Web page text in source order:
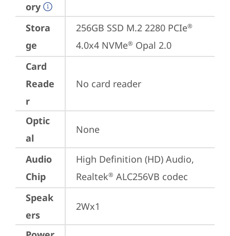
ory
Stora
ge
256GB SSD M.2 2280 PCIe®
4.0x4 NVMe® Opal 2.0
Card
Reade
r
No card reader
Optic
al
None
Audio
Chip
High Definition (HD) Audio,
Realtek® ALC256VB codec
Speak
ers
2Wx1